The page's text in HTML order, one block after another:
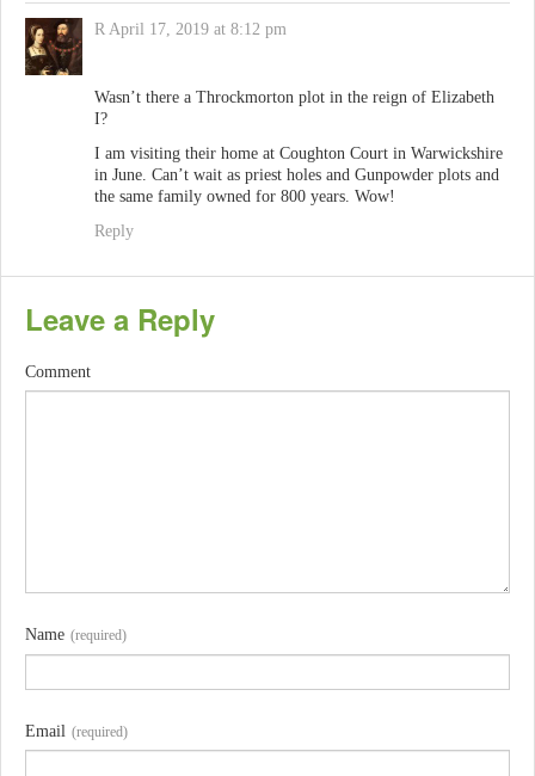
R April 17, 2019 at 8:12 pm
Wasn’t there a Throckmorton plot in the reign of Elizabeth
I?
I am visiting their home at Coughton Court in Warwickshire
in June. Can’t wait as priest holes and Gunpowder plots and
the same family owned for 800 years. Wow!
Reply
Leave a Reply
Comment
Name (required)
Email (required)